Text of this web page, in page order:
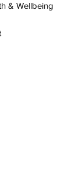
& Wellbeing